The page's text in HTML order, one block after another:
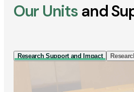
Our Units and
Research Support and Impact